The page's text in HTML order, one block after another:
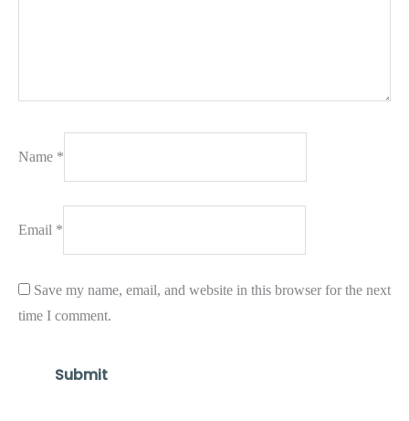
Name *
Email *
Save my name, email, and website in this browser for the next
time I comment.